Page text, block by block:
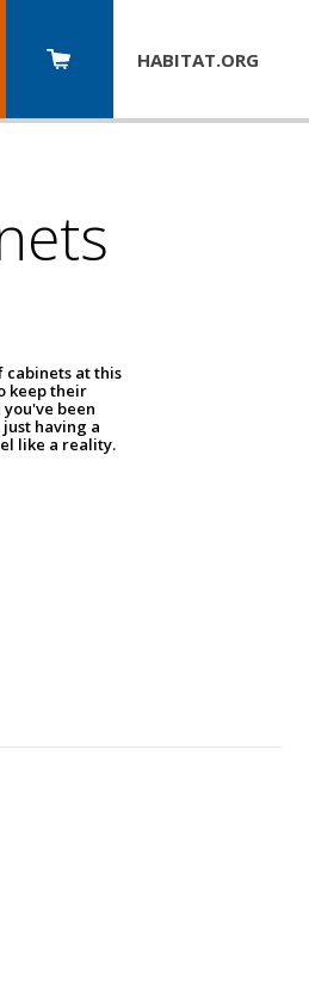
HABITAT.ORG
cabinets at this
keep their
been
having a
like a reality.